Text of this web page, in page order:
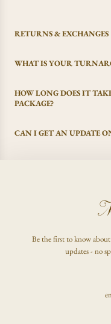
RETURNS & EXCHANGES
WHAT IS YOUR
HOW LONG DOES IT
PACKAGE?
CAN I GET AN UPDATE
Stay
Be the first to know
updates - no